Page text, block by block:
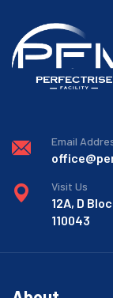
Email
Visit Us
12A, D
110043